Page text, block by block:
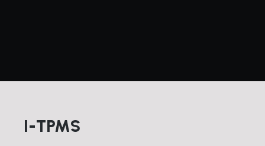
I-TPMS